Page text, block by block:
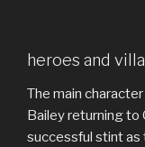
heroes and
The main
Bailey returning to
successful stint as